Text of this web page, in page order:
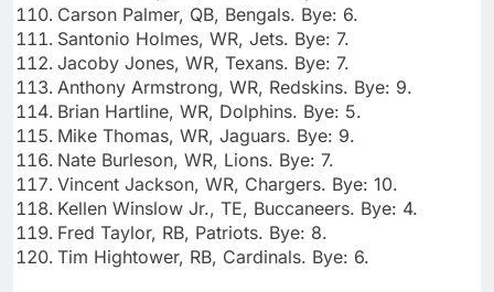
Carson Palmer, QB, Bengals. Bye: 6.
Santonio Holmes, WR, Jets. Bye: 7.
Jacoby Jones, WR, Texans. Bye: 7.
Anthony Armstrong, WR, Redskins. Bye: 9.
Brian Hartline, WR, Dolphins. Bye: 5.
Mike Thomas, WR, Jaguars. Bye: 9.
Nate Burleson, WR, Lions. Bye: 7.
Vincent Jackson, WR, Chargers. Bye: 10.
Kellen Winslow Jr., TE, Buccaneers. Bye: 4.
Fred Taylor, RB, Patriots. Bye: 8.
Tim Hightower, RB, Cardinals. Bye: 6.